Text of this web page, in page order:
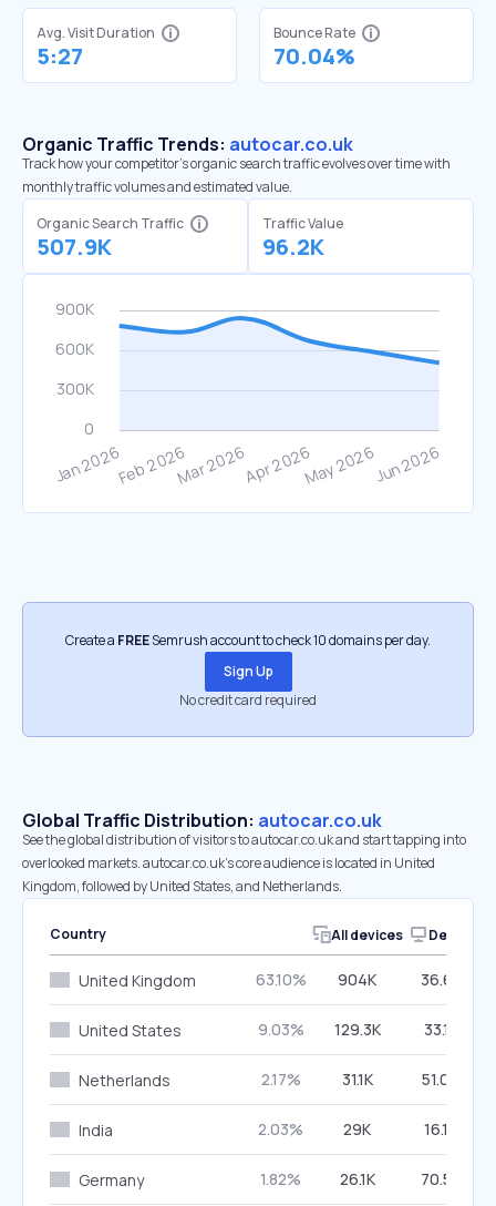
Avg. Visit Duration
5:27
Bounce Rate
70.04%
Organic Traffic Trends: autocar.co.uk
Track how your competitor's organic search traffic evolves over time with
monthly traffic volumes and estimated value.
Organic Search Traffic
507.9K
Traffic Value
96.2K
Create a FREESemrush account to check 10 domains per day.
Sign Up
No credit card required
Global Traffic Distribution: autocar.co.uk
See the global distribution of visitors to autocar.co.uk and start tapping into
overlooked markets. autocar.co.uk’s core audience is located in United
Kingdom, followed by United States, and Netherlands.
Country All devices Desktop
United Kingdom 63.10% 904K 36.67%
United States 9.03% 129.3K 33.18%
Netherlands 2.17% 31.1K 51.06%
India 2.03% 29K 16.19%
Germany 1.82% 26.1K 70.58%